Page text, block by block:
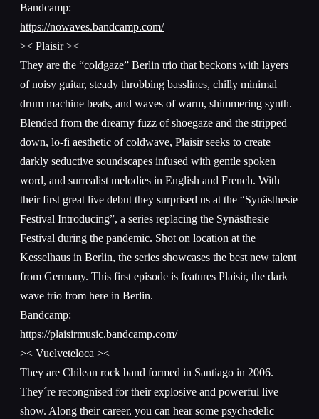
Bandcamp:
https://nowaves.bandcamp.com/
>< Plaisir ><
They are the “coldgaze” Berlin trio that beckons with layers
of noisy guitar, steady throbbing basslines, chilly minimal
drum machine beats, and waves of warm, shimmering synth.
Blended from the dreamy fuzz of shoegaze and the stripped
down, lo-fi aesthetic of coldwave, Plaisir seeks to create
darkly seductive soundscapes infused with gentle spoken
word, and surrealist melodies in English and French. With
their first great live debut they surprised us at the “Synästhesie
Festival Introducing”, a series replacing the Synästhesie
Festival during the pandemic. Shot on location at the
Kesselhaus in Berlin, the series showcases the best new talent
from Germany. This first episode is features Plaisir, the dark
wave trio from here in Berlin.
Bandcamp:
https://plaisirmusic.bandcamp.com/
>< Vuelveteloca ><
They are Chilean rock band formed in Santiago in 2006.
They´re recongnised for their explosive and powerful live
show. Along their career, you can hear some psychedelic